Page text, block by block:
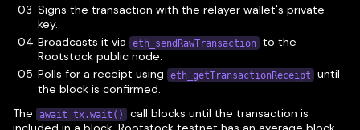
Signs the transaction with the relayer wallet's private
key.
Broadcasts it via
eth_sendRawTransaction to the
Rootstock public node.
Polls for a receipt using
eth_getTransactionReceipt until
the block is confirmed.
The
await tx.wait()
call blocks until the transaction is